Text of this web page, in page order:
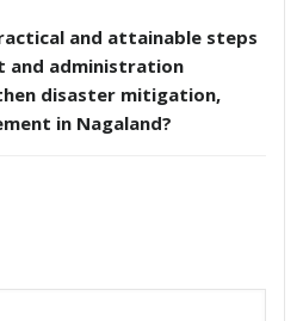
and attainable steps
and administration
disaster mitigation,
in Nagaland?